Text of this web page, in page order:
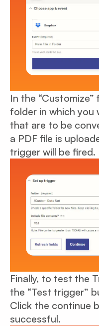
In the
folder in which you
that are to be
a PDF file is
trigger will be fired.
Finally, to test the
the “Test trigger”
Click the continue
successful.